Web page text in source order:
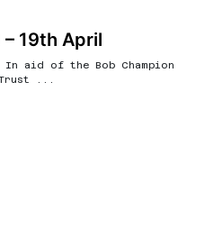
19th April
aid of the Bob Champion
Trust ...